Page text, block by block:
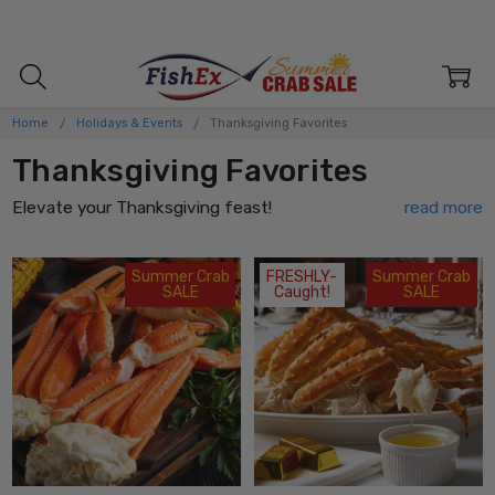
Home Holidays & Events Thanksgiving Favorites
Thanksgiving Favorites
Elevate your Thanksgiving feast!
holiday favorites! Indulge in the creamy and
outrageously
delicious cheesy crab & artichoke dipthat will have you
reaching for another scoop. Savor the perfect bite-sized
goodness of ourmouthwatering crab cakesthat boast a
delicate balance of flavors. Warm your soul with avelvety
crab bisquethat will transport you straight to seafood
heaven. Laugh and bond with your family as you crack open
succulent crab claws and savor every juicy morsel.
For those looking for an elegant and luxurious treat, indulge in
Summer Crab
SALE
Summer Crab
SALE
FRESHLY-
Caught!